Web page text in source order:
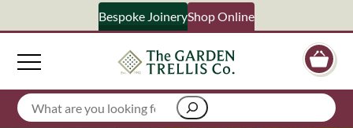
Bespoke JoineryShop Online
Search
Your Name